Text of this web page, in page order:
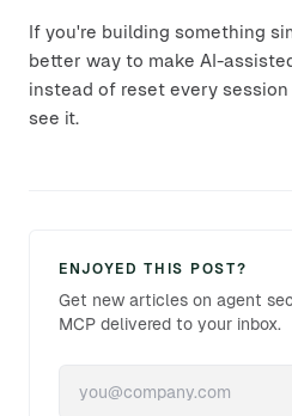
If you're building something
better way to make AI-
instead of reset every
see it.
ENJOYED THIS POST?
Get new articles on agent
MCP delivered to your inbox.